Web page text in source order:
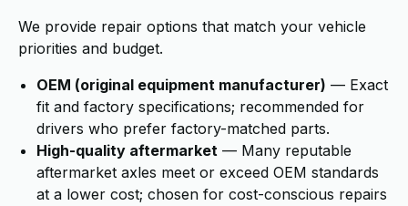
We provide repair options that match your vehicle
priorities and budget.
OEM (original equipment manufacturer) — Exact
fit and factory specifications; recommended for
drivers who prefer factory-matched parts.
High-quality aftermarket — Many reputable
aftermarket axles meet or exceed OEM standards
at a lower cost; chosen for cost-conscious repairs